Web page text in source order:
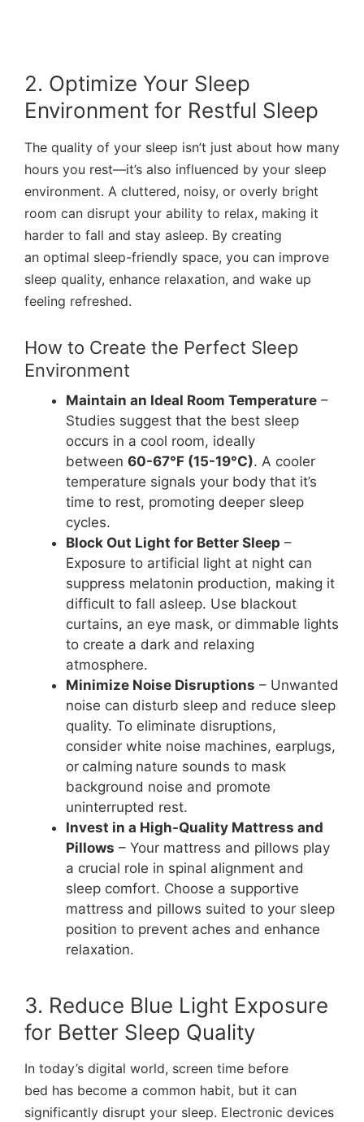
2. Optimize Your Sleep
Environment for Restful Sleep
The quality of your sleep isn’t just about how many
hours you rest—it’s also influenced by your sleep
environment. A cluttered, noisy, or overly bright
room can disrupt your ability to relax, making it
harder to fall and stay asleep. By creating
an optimal sleep-friendly space, you can improve
sleep quality, enhance relaxation, and wake up
feeling refreshed.
How to Create the Perfect Sleep
Environment
Maintain an Ideal Room Temperature –
Studies suggest that the best sleep
occurs in a cool room, ideally
between 60-67°F (15-19°C). A cooler
temperature signals your body that it’s
time to rest, promoting deeper sleep
cycles.
Block Out Light for Better Sleep –
Exposure to artificial light at night can
suppress melatonin production, making it
difficult to fall asleep. Use blackout
curtains, an eye mask, or dimmable lights
to create a dark and relaxing
atmosphere.
Minimize Noise Disruptions – Unwanted
noise can disturb sleep and reduce sleep
quality. To eliminate disruptions,
consider white noise machines, earplugs,
or calming nature sounds to mask
background noise and promote
uninterrupted rest.
Invest in a High-Quality Mattress and
Pillows – Your mattress and pillows play
a crucial role in spinal alignment and
sleep comfort. Choose a supportive
mattress and pillows suited to your sleep
position to prevent aches and enhance
relaxation.
3. Reduce Blue Light Exposure
for Better Sleep Quality
In today’s digital world, screen time before
bed has become a common habit, but it can
significantly disrupt your sleep. Electronic devices